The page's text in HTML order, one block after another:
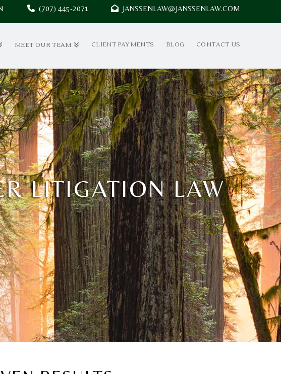
(707) 445-2071 JANSSENLAW@JANSSENLAW.COM
MEET OUR TEAM CLIENT PAYMENTS BLOG CONTACT US
LITIGATION LAW